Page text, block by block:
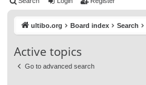
ks
ultibo.org Board index Search
Active topics
Go to advanced search